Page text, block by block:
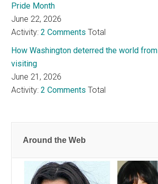
Pride Month
June 22, 2026
Activity:2 Comments Total
How Washington deterred the world from
visiting
June 21, 2026
Activity:2 Comments Total
Around the Web